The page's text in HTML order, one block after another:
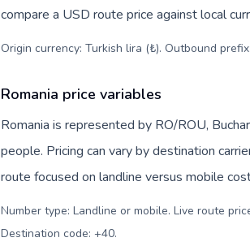
compare a USD route price against local
Origin currency: Turkish lira (₺). Outbound
Romania price variables
Romania is represented by RO/ROU,
people. Pricing can vary by destination
route focused on landline versus mobile
Number type: Landline or mobile. Live route
Destination code: +40.